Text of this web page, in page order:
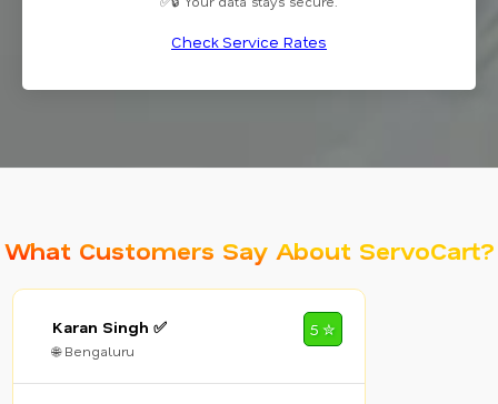
Check Service Rates
What Customers Say About ServoCart?
Karan Singh ✅
🌐 Bengaluru
5 ✮